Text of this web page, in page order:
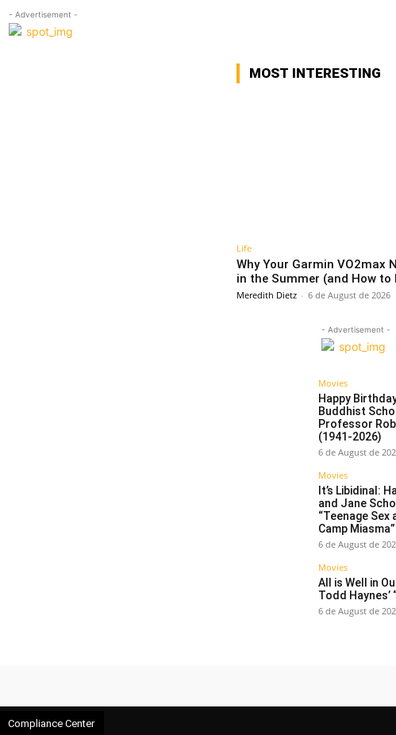
- Advertisement -
MOST INTERESTING
Life
Why Your Garmin VO2max
in the Summer (and How to
Meredith Dietz - 6 de August de 2026
- Advertisement -
Movies
Happy
Buddhist
Professor
(1941-2026)
6 de August de
Movies
It’s Libidinal:
and Jane
“Teenage Sex
Camp Miasma”
6 de August de
Movies
All is Well in
Todd Haynes’
6 de August de
Compliance Center